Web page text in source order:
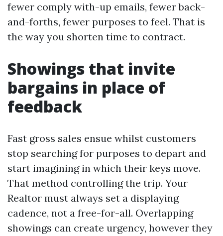
fewer comply with-up emails, fewer back-
and-forths, fewer purposes to feel. That is
the way you shorten time to contract.
Showings that invite
bargains in place of
feedback
Fast gross sales ensue whilst customers
stop searching for purposes to depart and
start imagining in which their keys move.
That method controlling the trip. Your
Realtor must always set a displaying
cadence, not a free-for-all. Overlapping
showings can create urgency, however they